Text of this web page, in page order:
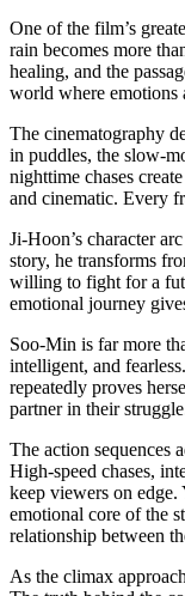
One of the film’s
rain becomes more
healing, and the
world where emotions
The cinematography
in puddles, the slow-
nighttime chases
and cinematic. Every
Ji-Hoon’s character
story, he transforms
willing to fight for a
emotional journey
Soo-Min is far more
intelligent, and
repeatedly proves
partner in their
The action sequences
High-speed chases,
keep viewers on edge.
emotional core of the
relationship between
As the climax